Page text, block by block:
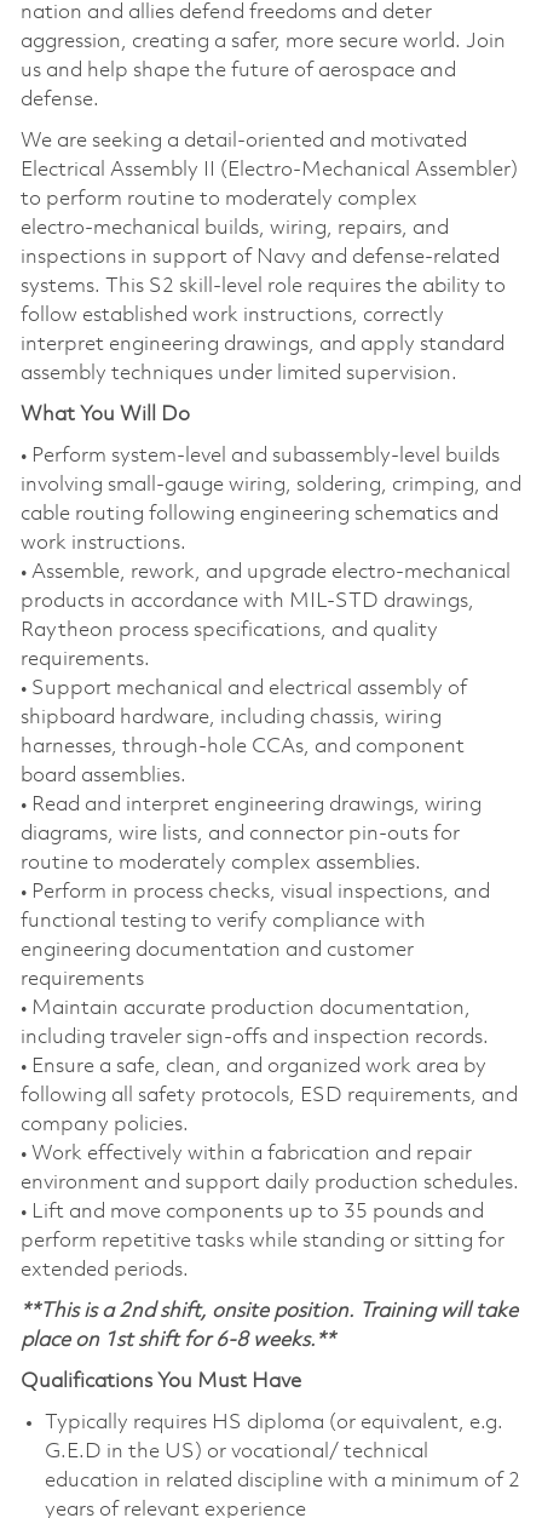
nation and allies defend freedoms and deter
aggression, creating a safer, more secure world. Join
us and help shape the future of aerospace and
defense.
We are seeking a detail‑oriented and motivated
Electrical Assembly II (Electro‑Mechanical Assembler)
to perform routine to moderately complex
electro‑mechanical builds, wiring, repairs, and
inspections in support of Navy and defense‑related
systems. This S2 skill‑level role requires the ability to
follow established work instructions, correctly
interpret engineering drawings, and apply standard
assembly techniques under limited supervision.
What You Will Do
• Perform system‑level and subassembly‑level builds
involving small‑gauge wiring, soldering, crimping, and
cable routing following engineering schematics and
work instructions.
• Assemble, rework, and upgrade electro‑mechanical
products in accordance with MIL‑STD drawings,
Raytheon process specifications, and quality
requirements.
• Support mechanical and electrical assembly of
shipboard hardware, including chassis, wiring
harnesses, through‑hole CCAs, and component
board assemblies.
• Read and interpret engineering drawings, wiring
diagrams, wire lists, and connector pin‑outs for
routine to moderately complex assemblies.
• Perform in process checks, visual inspections, and
functional testing to verify compliance with
engineering documentation and customer
requirements
• Maintain accurate production documentation,
including traveler sign‑offs and inspection records.
• Ensure a safe, clean, and organized work area by
following all safety protocols, ESD requirements, and
company policies.
• Work effectively within a fabrication and repair
environment and support daily production schedules.
• Lift and move components up to 35 pounds and
perform repetitive tasks while standing or sitting for
extended periods.
**This is a 2nd shift, onsite position. Training will take
place on 1st shift for 6-8 weeks.**
Qualifications You Must Have
Typically requires HS diploma (or equivalent, e.g.
G.E.D in the US) or vocational/ technical
education in related discipline with a minimum of 2
years of relevant experience